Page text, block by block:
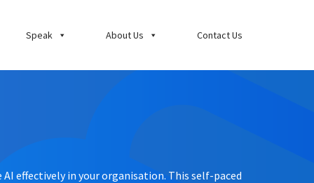
Speak About Us Contact Us
effectively in your organisation. This self-paced